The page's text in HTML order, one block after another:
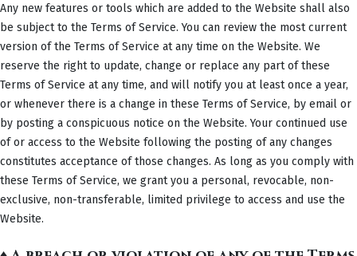
Any new features or tools which are added to the Website shall also
be subject to the Terms of Service. You can review the most current
version of the Terms of Service at any time on the Website. We
reserve the right to update, change or replace any part of these
Terms of Service at any time, and will notify you at least once a year,
or whenever there is a change in these Terms of Service, by email or
by posting a conspicuous notice on the Website. Your continued use
of or access to the Website following the posting of any changes
constitutes acceptance of those changes. As long as you comply with
these Terms of Service, we grant you a personal, revocable, non-
exclusive, non-transferable, limited privilege to access and use the
Website.